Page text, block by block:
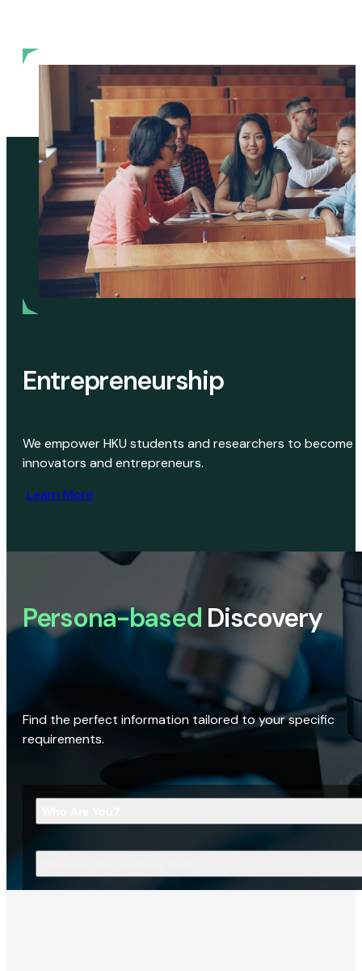
Entrepreneurship
We empower HKU students and researchers to become
innovators and entrepreneurs.
Learn More
Persona-based Discovery
Find the perfect information tailored to your specific
requirements.